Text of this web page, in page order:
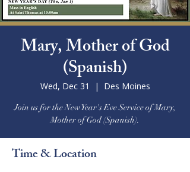
Mary, Mother of God
(Spanish)
Wed, Dec 31
  |
Des Moines
Join us for the New Year's Eve Service of Mary,
Mother of God (Spanish).
Time & Location